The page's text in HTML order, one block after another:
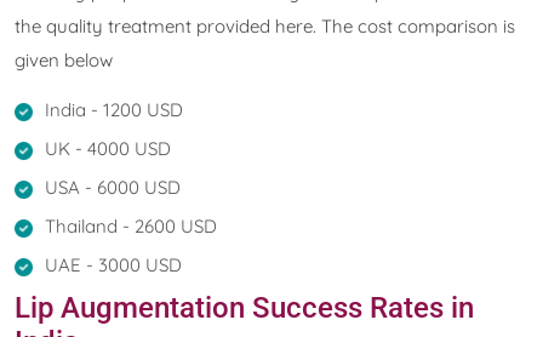
the quality treatment provided here. The cost comparison is
given below
India - 1200 USD
UK - 4000 USD
USA - 6000 USD
Thailand - 2600 USD
UAE - 3000 USD
Lip Augmentation Success Rates in